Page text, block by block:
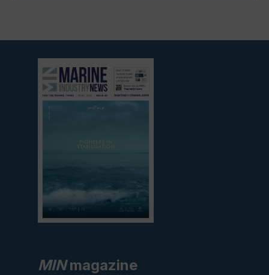
View
current
edition
MINmagazine